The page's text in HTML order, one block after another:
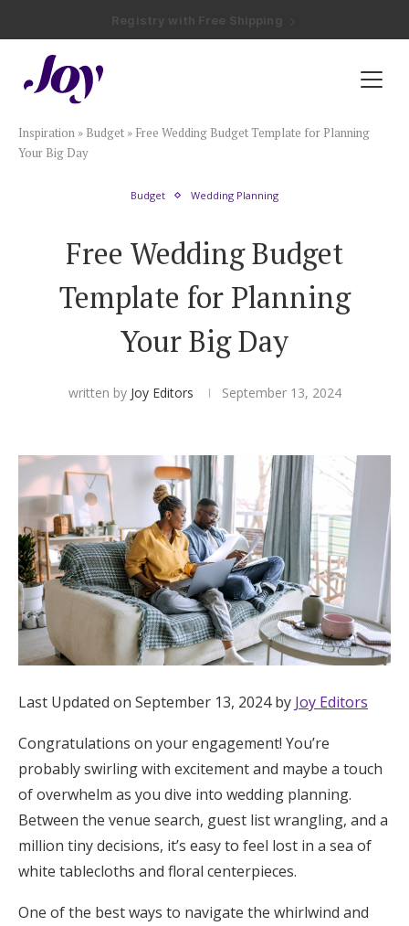
Registry with 20% Completion Discount
Registry with Zero-Fee Cash Funds
Plan & Invite
Wedding Website
Save the Dates
Invitations
Smart RSVP
Hotel Room Blocks
The Wedding Shop
Mobile App
Registry
Wedding Registry
Shop Wedding
Zero-Fee Cash Funds
Honeymoon Funds
Expert Advice
Inspiration » Budget » Free Wedding Budget Template for Planning
Your Big Day
Budget Wedding Planning
Free Wedding Budget
Template for Planning
Your Big Day
written by Joy Editors September 13, 2024
Last Updated on September 13, 2024 by Joy Editors
Congratulations on your engagement! You’re
probably swirling with excitement and maybe a touch
of overwhelm as you dive into wedding planning.
Between the venue search, guest list wrangling, and a
million tiny decisions, it’s easy to feel lost in a sea of
white tablecloths and floral centerpieces.
One of the best ways to navigate the whirlwind and